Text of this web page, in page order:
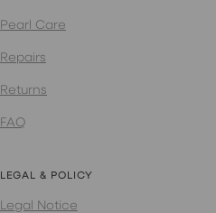
Pearl Care
Repairs
Returns
FAQ
LEGAL & POLICY
Legal Notice